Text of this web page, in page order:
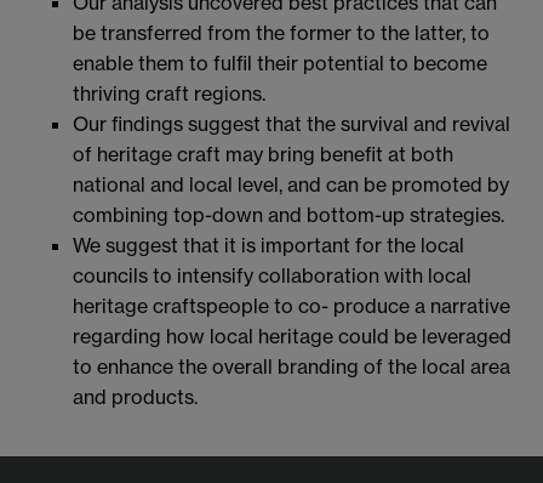
be transferred from the former to the latter, to
enable them to fulfil their potential to become
thriving craft regions.
Our findings suggest that the survival and revival
of heritage craft may bring benefit at both
national and local level, and can be promoted by
combining top-down and bottom-up strategies.
We suggest that it is important for the local
councils to intensify collaboration with local
heritage craftspeople to co- produce a narrative
regarding how local heritage could be leveraged
to enhance the overall branding of the local area
and products.